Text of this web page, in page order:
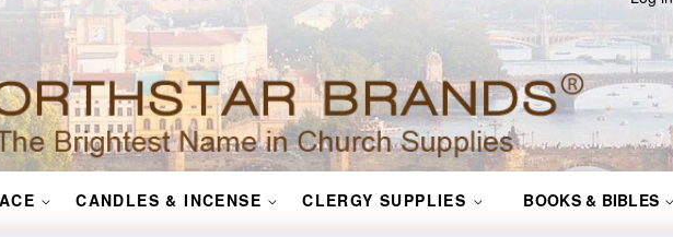
CANDLES & INCENSE CLERGY SUPPLIES BOOKS & BIBLES